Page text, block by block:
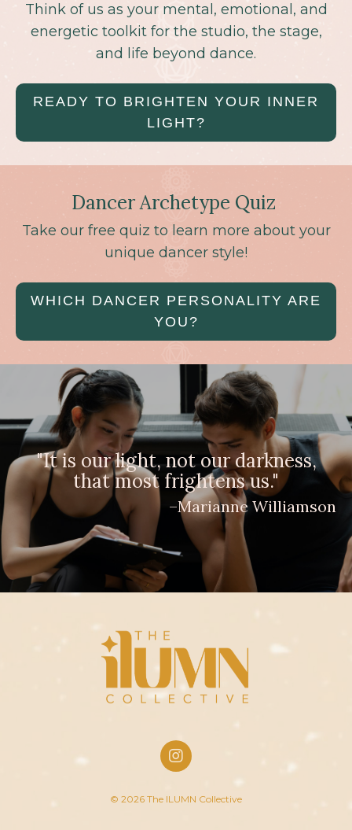
Think of us as your mental, emotional, and
energetic toolkit for the studio, the stage,
and life beyond dance.
READY TO BRIGHTEN YOUR INNER
LIGHT?
Dancer Archetype Quiz
Take our free quiz to learn more about your
unique dancer style!
WHICH DANCER PERSONALITY ARE
YOU?
"It is our light, not our darkness,
that most frightens us."
–Marianne Williamson
© 2026 The ILUMN Collective